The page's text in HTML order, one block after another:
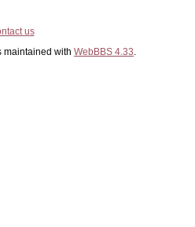
us
maintained with WebBBS 4.33.